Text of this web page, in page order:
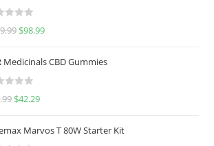
$98.99
Medicinals CBD Gummies
$42.29
Marvos T 80W Starter Kit